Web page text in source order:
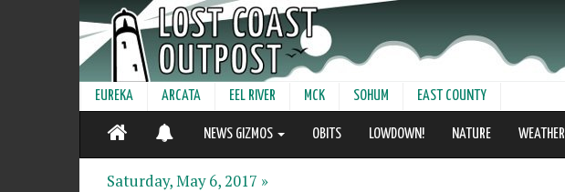
EUREKA ARCATA EEL RIVER MCK SOHUM EAST COUNTY
NEWS GIZMOS OBITS LOWDOWN! NATURE WEATHER
Saturday, May 6, 2017 »